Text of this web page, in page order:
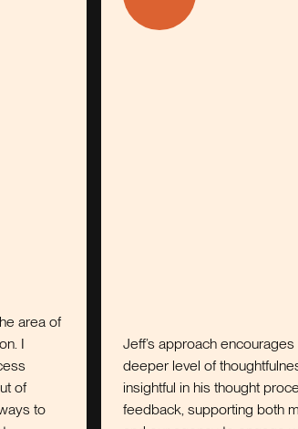
Jeff’s approach encourages a
deeper level of thoughtfulness. He is
insightful in his thought process and
feedback, supporting both myself